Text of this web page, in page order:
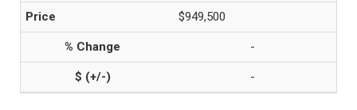
$949,500
-
-